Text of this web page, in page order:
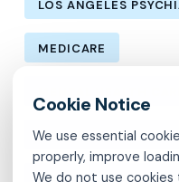
LOS ANGELES
MEDICARE
MENTAL HEALTH IN
MVP
We use essential
properly, improve
We do not use cookies